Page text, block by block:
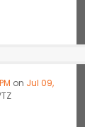
on Jul 09,